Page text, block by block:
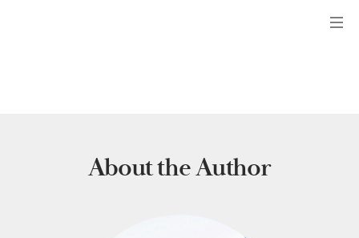
About the Author